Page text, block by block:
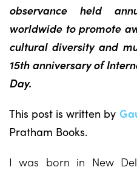
observance held
worldwide to promote
cultural diversity and
15th anniversary of
Day.
This post is written by
Pratham Books.
I was born in New